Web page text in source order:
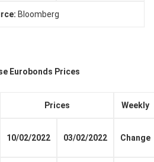
Bloomberg
Eurobonds Prices
Prices Weekly
10/02/2022 03/02/2022 Change